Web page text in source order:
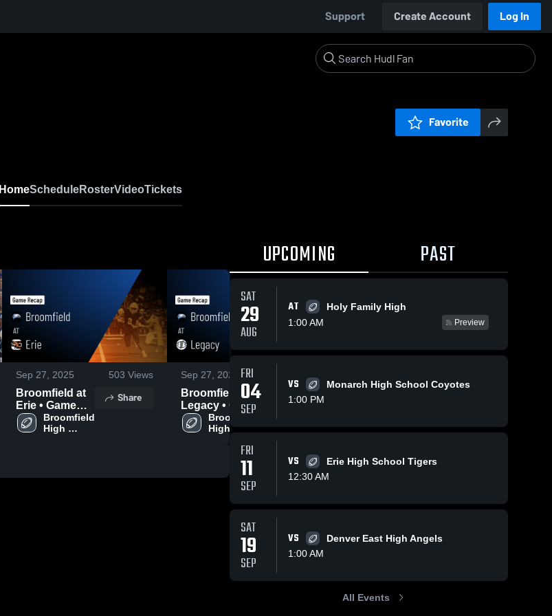
Support Create Account Log In
Favorite
HomeScheduleRosterVideoTickets
Sep 27, 2025 503 Views
Broomfield at
Erie • Game
Recap • Sep
26, 2025
Broomfield
High
Share
Sep 27, 2025
Broomfield at
Legacy • Game
Recap • Sep
18, 2025
Broomfield
High
Share
Centaurus
High
UPCOMING PAST
SAT
29
AUG
AT
Holy Family High
1:00 AM
Preview
FRI
04
SEP
VS
Monarch High School Coyotes
1:00 PM
FRI
11
SEP
VS
Erie High School Tigers
12:30 AM
SAT
19
SEP
VS
Denver East High Angels
1:00 AM
All Events